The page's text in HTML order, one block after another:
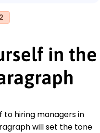
in the
to hiring managers in
will set the tone